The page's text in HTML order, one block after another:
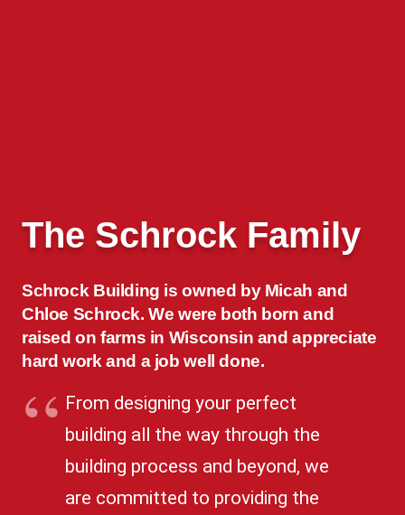
The Schrock Family
Schrock Building is owned by Micah and
Chloe Schrock. We were both born and
raised on farms in Wisconsin and appreciate
hard work and a job well done.
From designing your perfect
building all the way through the
building process and beyond, we
are committed to providing the